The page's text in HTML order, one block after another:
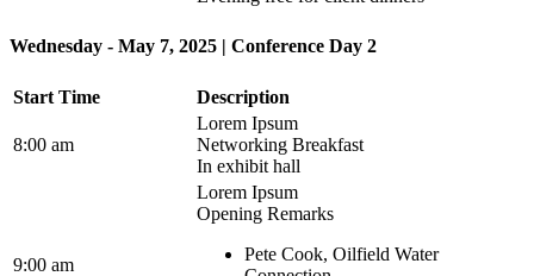
Wednesday - May 7, 2025 | Conference Day 2
Start Time Description
8:00 am
Lorem Ipsum
Networking Breakfast
In exhibit hall
9:00 am
Lorem Ipsum
Opening Remarks
Pete Cook, Oilfield Water